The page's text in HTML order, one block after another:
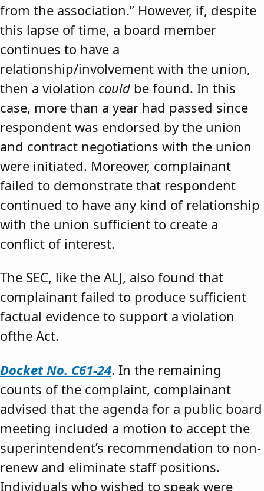
from the association.” However, if, despite
this lapse of time, a board member
continues to have a
relationship/involvement with the union,
then a violation could be found. In this
case, more than a year had passed since
respondent was endorsed by the union
and contract negotiations with the union
were initiated. Moreover, complainant
failed to demonstrate that respondent
continued to have any kind of relationship
with the union sufficient to create a
conflict of interest.
The SEC, like the ALJ, also found that
complainant failed to produce sufficient
factual evidence to support a violation
ofthe Act.
Docket No. C61-24. In the remaining
counts of the complaint, complainant
advised that the agenda for a public board
meeting included a motion to accept the
superintendent’s recommendation to non-
renew and eliminate staff positions.
Individuals who wished to speak were